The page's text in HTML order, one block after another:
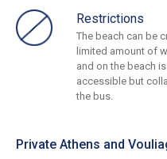
Restrictions
The beach can be
limited amount of
and on the beach
accessible but
the bus.
Private Athens and